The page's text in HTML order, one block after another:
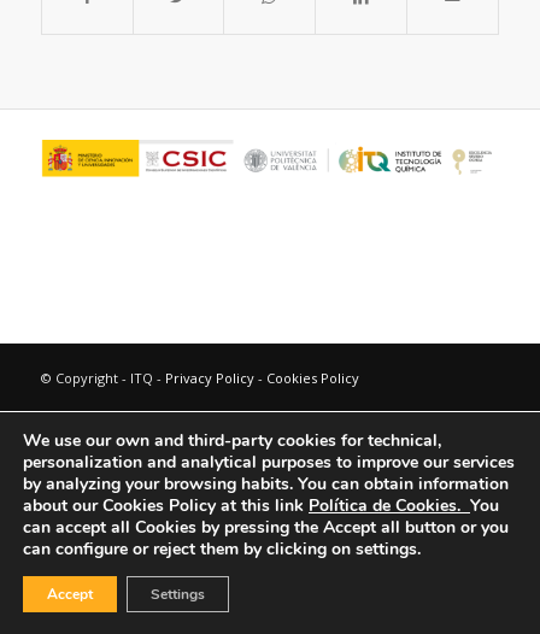
© Copyright - ITQ - Privacy Policy- Cookies Policy
We use our own and third-party cookies for technical,
personalization and analytical purposes to improve our services
by analyzing your browsing habits. You can obtain information
about our Cookies Policy at this link Política de Cookies. You
can accept all Cookies by pressing the Accept all button or you
can configure or reject them by clicking on settings.
Accept Settings